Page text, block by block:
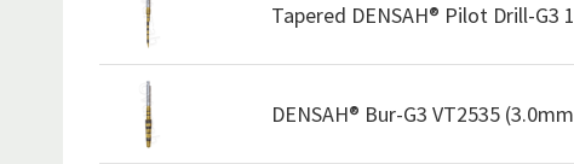
Tapered DENSAH® Pilot Drill-G3
DENSAH® Bur-G3 VT2535